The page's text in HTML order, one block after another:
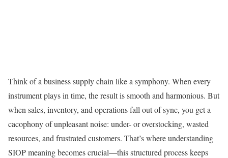
Think of a business supply chain like a symphony. When every
instrument plays in time, the result is smooth and harmonious. But
when sales, inventory, and operations fall out of sync, you get a
cacophony of unpleasant noise: under- or overstocking, wasted
resources, and frustrated customers. That’s where understanding
SIOP meaning becomes crucial—this structured process keeps